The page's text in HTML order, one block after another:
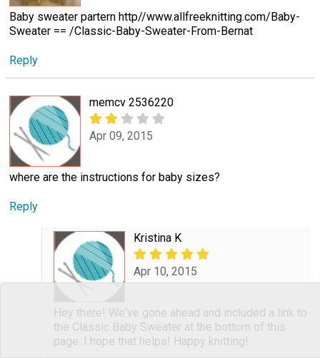
Baby sweater partern http//www.allfreeknitting.com/Baby-
Sweater == /Classic-Baby-Sweater-From-Bernat
Reply
memcv 2536220
Apr 09, 2015
where are the instructions for baby sizes?
Reply
Kristina K
Apr 10, 2015
Hey there! We've gone ahead and included a link to
the Classic Baby Sweater at the bottom of this
page. I hope that helps! Happy knitting!